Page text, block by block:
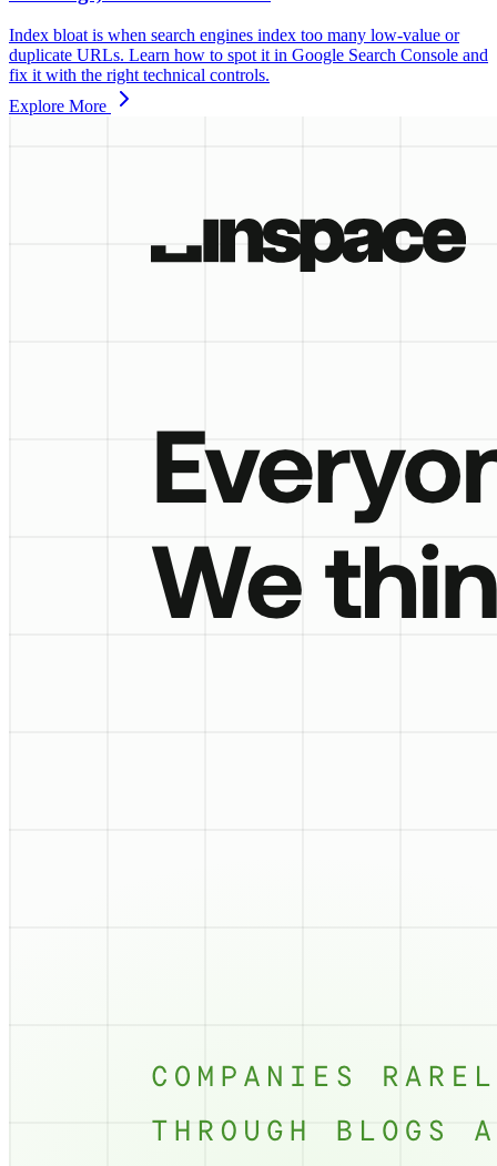
Index bloat is when search engines index too many low‑value or
duplicate URLs. Learn how to spot it in Google Search Console and
fix it with the right technical controls.
Explore More